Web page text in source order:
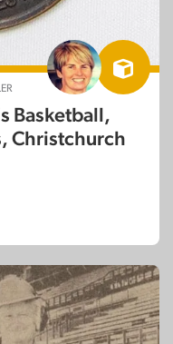
Basketball,
Christchurch